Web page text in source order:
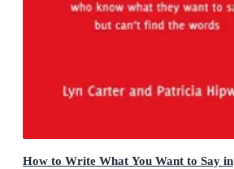
How to Write What You Want to Say in